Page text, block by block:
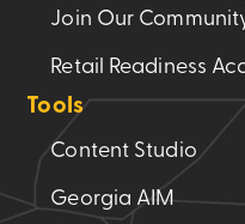
Join Our
Retail Readiness
Tools
Content Studio
Georgia AIM